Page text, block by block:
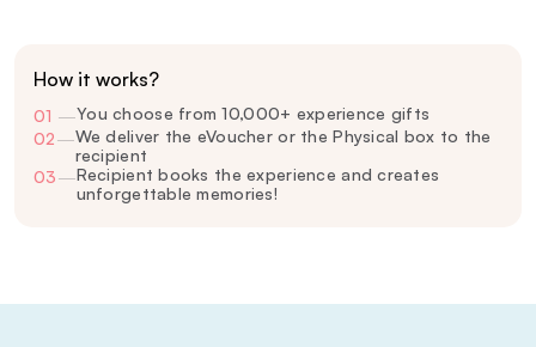
How it works?
01 —You choose from 10,000+ experience gifts
02—We deliver the eVoucher or the Physical box to the
recipient
03—Recipient books the experience and creates
unforgettable memories!